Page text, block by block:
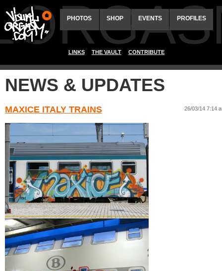
PHOTOS SHOP EVENTS PROFILES
LINKS THE VAULT CONTRIBUTE
NEWS & UPDATES
MAXICE ITALY TRAINS 26/03/14 7:14